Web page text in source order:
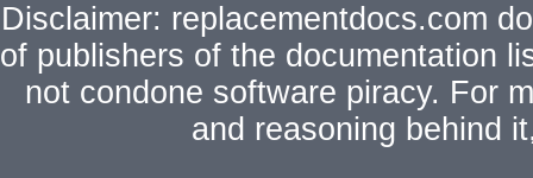
Disclaimer: replacementdocs.com
of publishers of the documentation
not condone software piracy. For
and reasoning behind